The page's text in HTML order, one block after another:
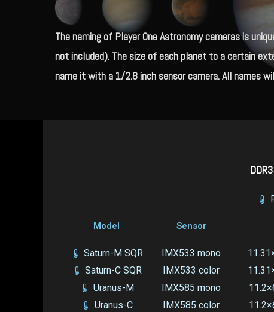
The naming of Player One Astronomy cameras is
not included). The size of each planet to a certain
name it with a 1/2.8 inch sensor camera. All names
Model
Saturn-M SQR
Saturn-C SQR
Uranus-M
Uranus-C
Sensor
IMX533 mono
IMX533 color
IMX585 mono
IMX585 color